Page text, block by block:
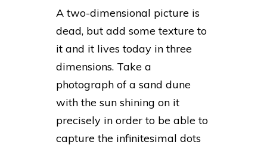
A two-dimensional picture is
dead, but add some texture to
it and it lives today in three
dimensions. Take a
photograph of a sand dune
with the sun shining on it
precisely in order to be able to
capture the infinitesimal dots